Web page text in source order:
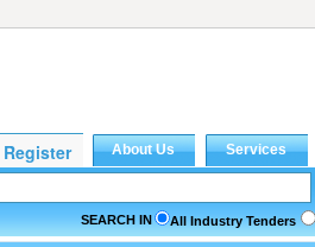
SEARCH IN All Industry Tenders